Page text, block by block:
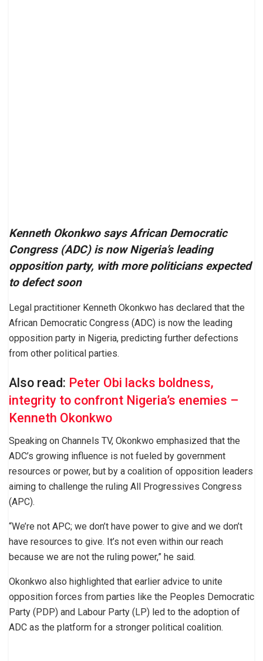
Kenneth Okonkwo says African Democratic
Congress (ADC) is now Nigeria’s leading
opposition party, with more politicians expected
to defect soon
Legal practitioner Kenneth Okonkwo has declared that the
African Democratic Congress (ADC) is now the leading
opposition party in Nigeria, predicting further defections
from other political parties.
Also read: Peter Obi lacks boldness,
integrity to confront Nigeria’s enemies –
Kenneth Okonkwo
Speaking on Channels TV, Okonkwo emphasized that the
ADC’s growing influence is not fueled by government
resources or power, but by a coalition of opposition leaders
aiming to challenge the ruling All Progressives Congress
(APC).
“We’re not APC; we don’t have power to give and we don’t
have resources to give. It’s not even within our reach
because we are not the ruling power,” he said.
Okonkwo also highlighted that earlier advice to unite
opposition forces from parties like the Peoples Democratic
Party (PDP) and Labour Party (LP) led to the adoption of
ADC as the platform for a stronger political coalition.